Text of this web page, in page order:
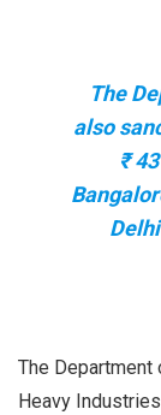
The
also
₹
The
Heavy